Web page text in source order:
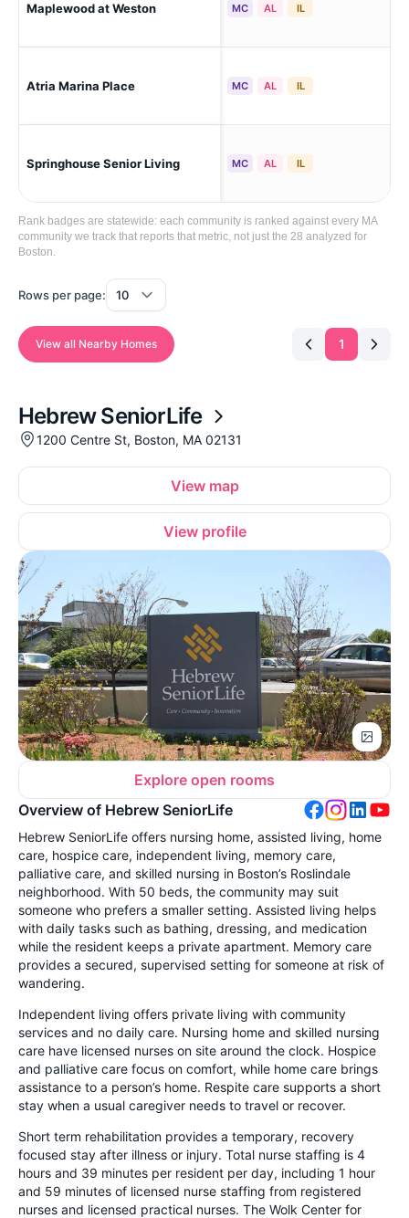
Maplewood at Weston MC AL IL
Atria Marina Place MC AL IL
Springhouse Senior Living MC AL IL
Rank badges are statewide: each community is ranked against every MA
community we track that reports that metric, not just the 28 analyzed for
Boston.
Rows per page:
View all Nearby Homes 1
Hebrew SeniorLife
1200 Centre St, Boston, MA 02131
View map
View profile
Explore open rooms
Overview of Hebrew SeniorLife
Hebrew SeniorLife offers nursing home, assisted living, home
care, hospice care, independent living, memory care,
palliative care, and skilled nursing in Boston’s Roslindale
neighborhood. With 50 beds, the community may suit
someone who prefers a smaller setting. Assisted living helps
with daily tasks such as bathing, dressing, and medication
while the resident keeps a private apartment. Memory care
provides a secured, supervised setting for someone at risk of
wandering.
Independent living offers private living with community
services and no daily care. Nursing home and skilled nursing
care have licensed nurses on site around the clock. Hospice
and palliative care focus on comfort, while home care brings
assistance to a person’s home. Respite care supports a short
stay when a usual caregiver needs to travel or recover.
Short term rehabilitation provides a temporary, recovery
focused stay after illness or injury. Total nurse staffing is 4
hours and 39 minutes per resident per day, including 1 hour
and 59 minutes of licensed nurse staffing from registered
nurses and licensed practical nurses. The Wolk Center for